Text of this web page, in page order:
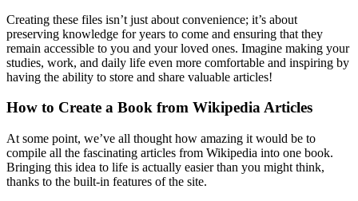
Creating these files isn’t just about convenience; it’s about
preserving knowledge for years to come and ensuring that they
remain accessible to you and your loved ones. Imagine making your
studies, work, and daily life even more comfortable and inspiring by
having the ability to store and share valuable articles!
How to Create a Book from Wikipedia Articles
At some point, we’ve all thought how amazing it would be to
compile all the fascinating articles from Wikipedia into one book.
Bringing this idea to life is actually easier than you might think,
thanks to the built-in features of the site.